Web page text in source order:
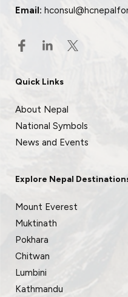
Email:
Quick Links
About Nepal
National Symbols
News and Events
Explore Nepal
Mount Everest
Muktinath
Pokhara
Chitwan
Lumbini
Kathmandu